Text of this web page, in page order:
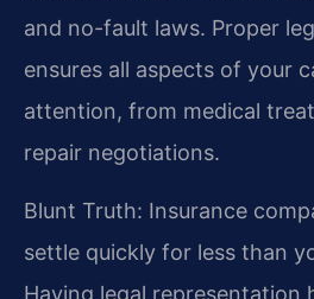
and no-fault laws. Proper
ensures all aspects of your
attention, from medical
repair negotiations.
Blunt Truth: Insurance
settle quickly for less than
Having legal representation